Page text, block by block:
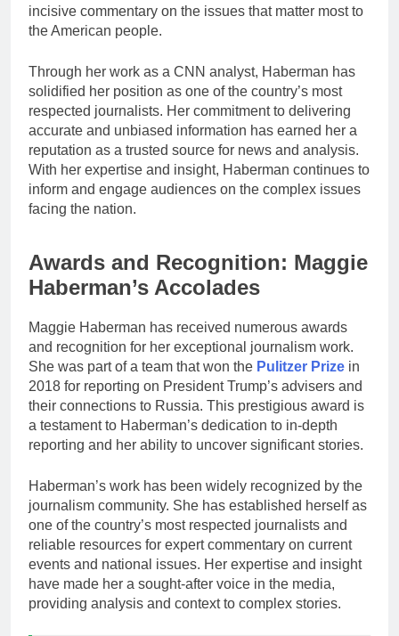
incisive commentary on the issues that matter most to
the American people.
Through her work as a CNN analyst, Haberman has
solidified her position as one of the country’s most
respected journalists. Her commitment to delivering
accurate and unbiased information has earned her a
reputation as a trusted source for news and analysis.
With her expertise and insight, Haberman continues to
inform and engage audiences on the complex issues
facing the nation.
Awards and Recognition: Maggie
Haberman’s Accolades
Maggie Haberman has received numerous awards
and recognition for her exceptional journalism work.
She was part of a team that won the Pulitzer Prize in
2018 for reporting on President Trump’s advisers and
their connections to Russia. This prestigious award is
a testament to Haberman’s dedication to in-depth
reporting and her ability to uncover significant stories.
Haberman’s work has been widely recognized by the
journalism community. She has established herself as
one of the country’s most respected journalists and
reliable resources for expert commentary on current
events and national issues. Her expertise and insight
have made her a sought-after voice in the media,
providing analysis and context to complex stories.